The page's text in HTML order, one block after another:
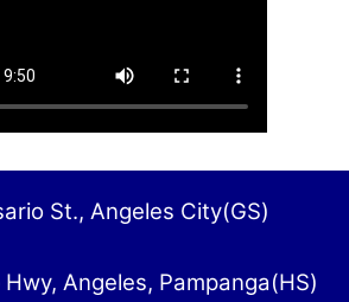
St., Angeles City(GS)
Hwy, Angeles, Pampanga(HS)